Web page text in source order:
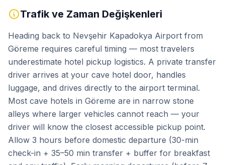
Trafik ve Zaman Değişkenleri
Heading back to Nevşehir Kapadokya Airport from
Göreme requires careful timing — most travelers
underestimate hotel pickup logistics. A private transfer
driver arrives at your cave hotel door, handles
luggage, and drives directly to the airport terminal.
Most cave hotels in Göreme are in narrow stone
alleys where larger vehicles cannot reach — your
driver will know the closest accessible pickup point.
Allow 3 hours before domestic departure (30-min
check-in + 35–50 min transfer + buffer for breakfast